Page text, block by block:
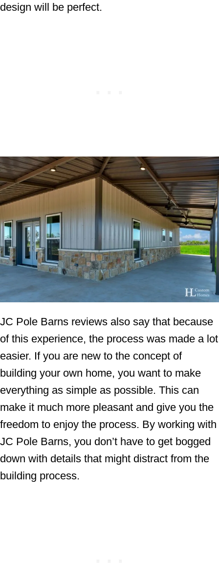
design will be perfect.
JC Pole Barns reviews also say that because
of this experience, the process was made a lot
easier. If you are new to the concept of
building your own home, you want to make
everything as simple as possible. This can
make it much more pleasant and give you the
freedom to enjoy the process. By working with
JC Pole Barns, you don’t have to get bogged
down with details that might distract from the
building process.